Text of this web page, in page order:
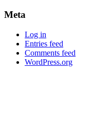
Meta
Log in
Entries feed
Comments feed
WordPress.org